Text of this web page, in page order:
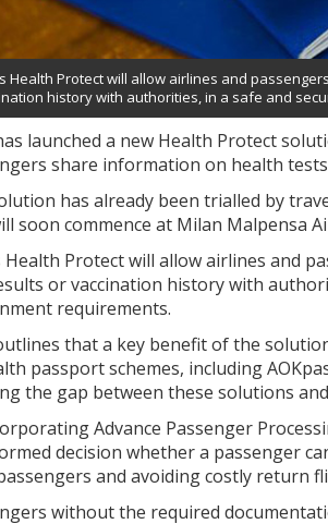
Health Protect will allow airlines and
history with authorities, in a safe and
launched a new Health Protect
share information on health
has already been trialled by
soon commence at Milan Malpensa
Health Protect will allow airlines and
or vaccination history with
requirements.
that a key benefit of the
passport schemes, including
the gap between these solutions
Advance Passenger
decision whether a passenger
and avoiding costly return
without the required